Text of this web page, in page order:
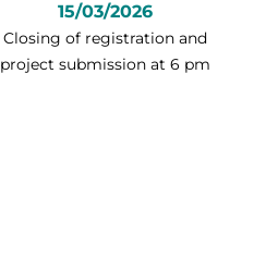
15/03/2026
Closing of registration and
project submission at 6 pm